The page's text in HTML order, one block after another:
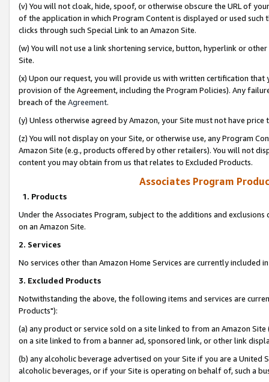
(v) You will not cloak, hide, spoof, or otherwise obscure the URL of
of the application in which Program Content is displayed or used
clicks through such Special Link to an Amazon Site.
(w) You will not use a link shortening service, button, hyperlink or
Site.
(x) Upon our request, you will provide us with written certification
provision of the Agreement, including the Program Policies). Any
breach of the Agreement.
(y) Unless otherwise agreed by Amazon, your Site must not have
(z) You will not display on your Site, or otherwise use, any Program
Amazon Site (e.g., products offered by other retailers). You will not
content you may obtain from us that relates to Excluded Products.
Associates Program
1. Products
Under the Associates Program, subject to the additions and
on an Amazon Site.
2. Services
No services other than Amazon Home Services are currently included
3. Excluded Products
Notwithstanding the above, the following items and services are
Products"):
(a) any product or service sold on a site linked to from an Amazon
on a site linked to from a banner ad, sponsored link, or other link
(b) any alcoholic beverage advertised on your Site if you are a
alcoholic beverages, or if your Site is operating on behalf of, such a